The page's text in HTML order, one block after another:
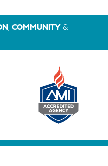
, COMMUNITY &